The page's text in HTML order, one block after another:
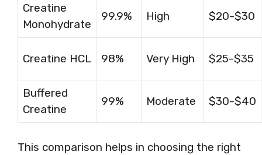
Creatine
Monohydrate
99.9% High $20-$30
Creatine HCL 98% Very High $25-$35
Buffered
Creatine
99% Moderate $30-$40
This comparison helps in choosing the right